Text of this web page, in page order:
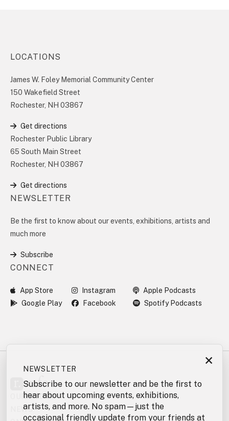
LOCATIONS
James W. Foley Memorial Community Center
150 Wakefield Street
Rochester, NH 03867
Get directions
Rochester Public Library
65 South Main Street
Rochester, NH 03867
Get directions
NEWSLETTER
Be the first to know about our events, exhibitions, artists and
much more
Subscribe
CONNECT
App Store Instagram
Apple Podcasts
Google Play
Facebook Spotify Podcasts
OUR STORY
NEWS
×
NEWSLETTER
Subscribe to our newsletter and be the first to
hear about upcoming events, exhibitions,
artists, and more. No spam—just the
occasional friendly update from your friends at